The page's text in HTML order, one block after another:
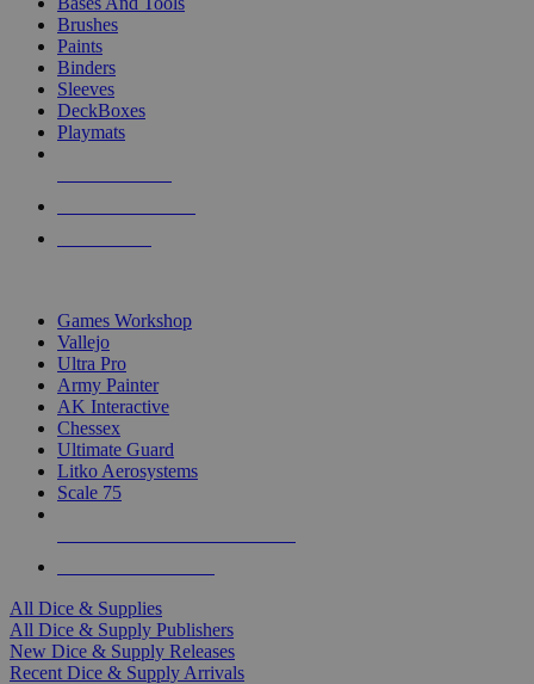
Brushes
Paints
Binders
Sleeves
DeckBoxes
Playmats
Games Workshop
Vallejo
Ultra Pro
Army Painter
AK Interactive
Chessex
Ultimate Guard
Litko Aerosystems
Scale 75
All Dice & Supplies
All Dice & Supply Publishers
New Dice & Supply Releases
Recent Dice & Supply Arrivals